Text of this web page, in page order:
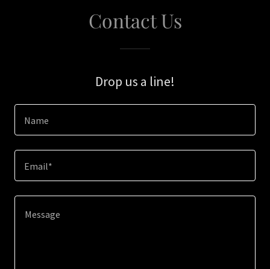
Contact Us
Drop us a line!
Name
Email*